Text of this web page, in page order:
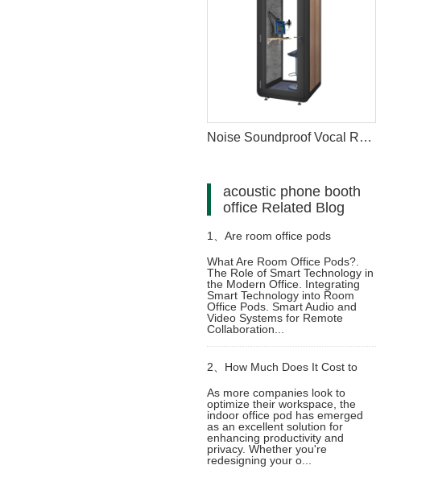
Noise Soundproof Vocal Recording Booth
acoustic phone booth
office Related Blog
1、 Are room office pods
Compatible with Smart
Technology
What Are Room Office Pods?.
The Role of Smart Technology in
the Modern Office. Integrating
Smart Technology into Room
Office Pods. Smart Audio and
Video Systems for Remote
Collaboration...
2、 How Much Does It Cost to
Invest in an Indoor Office Pod?
As more companies look to
optimize their workspace, the
indoor office pod has emerged
as an excellent solution for
enhancing productivity and
privacy. Whether you're
redesigning your o...